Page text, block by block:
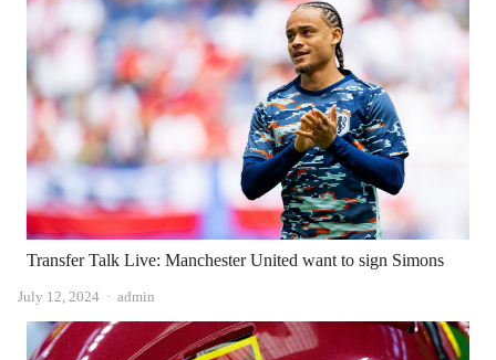
Transfer Talk Live: Manchester United want to sign Simons
July 12, 2024 Author
admin